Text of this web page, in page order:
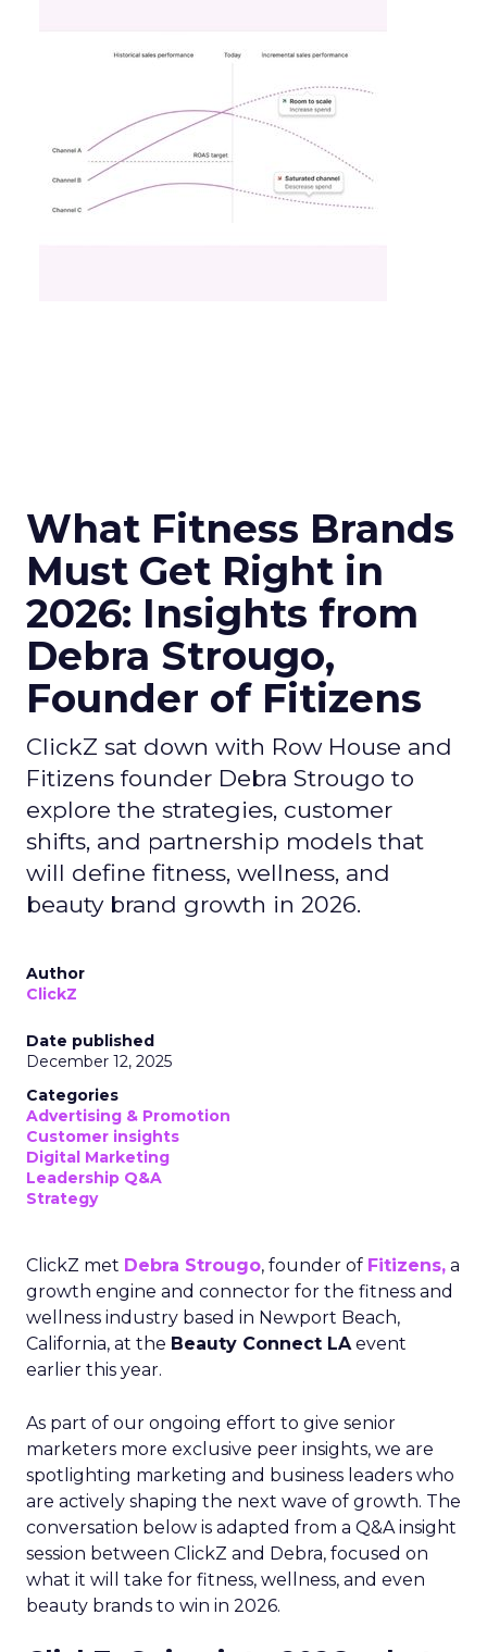
What Fitness Brands
Must Get Right in
2026: Insights from
Debra Strougo,
Founder of Fitizens
ClickZ sat down with Row House and
Fitizens founder Debra Strougo to
explore the strategies, customer
shifts, and partnership models that
will define fitness, wellness, and
beauty brand growth in 2026.
Author
ClickZ
Date published
December 12, 2025
Categories
Advertising & Promotion
Customer insights
Digital Marketing
Leadership Q&A
Strategy
ClickZ met Debra Strougo, founder of Fitizens, a
growth engine and connector for the fitness and
wellness industry based in Newport Beach,
California, at the Beauty Connect LAevent
earlier this year.
As part of our ongoing effort to give senior
marketers more exclusive peer insights, we are
spotlighting marketing and business leaders who
are actively shaping the next wave of growth. The
conversation below is adapted from a Q&A insight
session between ClickZ and Debra, focused on
what it will take for fitness, wellness, and even
beauty brands to win in 2026.